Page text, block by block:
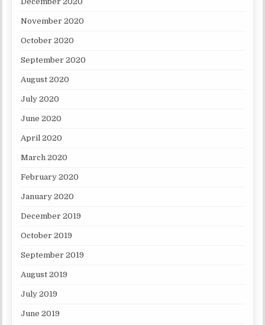
November 2020
October 2020
September 2020
August 2020
July 2020
June 2020
April 2020
March 2020
February 2020
January 2020
December 2019
October 2019
September 2019
August 2019
July 2019
June 2019